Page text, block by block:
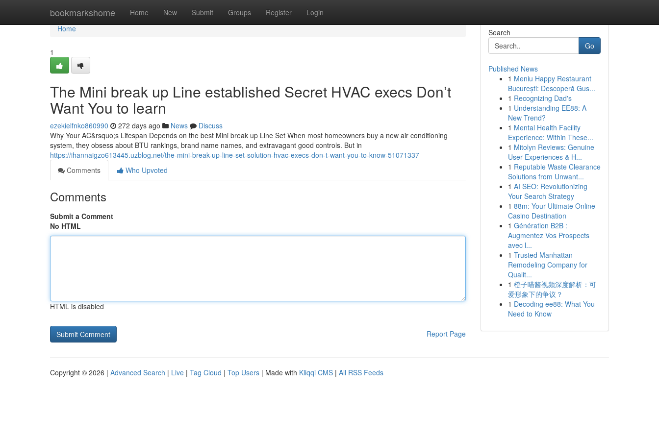
bookmarkshome Home New Submit Groups Register Login
Home
Home
1
The Mini break up Line established Secret HVAC execs Don’t
Want You to learn
ezekielfnko860990 272 days ago News
Discuss
Why Your AC&rsquo;s Lifespan Depends on the best Mini break up Line Set When most homeowners buy a new air conditioning
system, they obsess about BTU rankings, brand name names, and extravagant good controls. But in
https://ihannaigzo613445.uzblog.net/the-mini-break-up-line-set-solution-hvac-execs-don-t-want-you-to-know-51071337
Comments
Who Upvoted
Comments
Submit a Comment
No HTML
HTML is disabled
Report Page
Search
Go
Published News
1 Meniu Happy Restaurant
București: Descoperă Gus...
1 Recognizing Dad's
1 Understanding EE88: A
New Trend?
1 Mental Health Facility
Experience: Within These...
1 Mitolyn Reviews: Genuine
User Experiences & H...
1 Reputable Waste Clearance
Solutions from Unwant...
1 AI SEO: Revolutionizing
Your Search Strategy
1 88m: Your Ultimate Online
Casino Destination
1 Génération B2B :
Augmentez Vos Prospects
avec l...
1 Trusted Manhattan
Remodeling Company for
Qualit...
1 橙子喵酱视频深度解析：可
爱形象下的争议？
1 Decoding ee88: What You
Need to Know
Copyright © 2026 | Advanced Search | Live | Tag Cloud | Top Users | Made with Kliqqi CMS | All RSS Feeds